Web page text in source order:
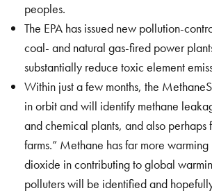
peoples.
The EPA has issued new pollution-
coal- and natural gas-fired power
substantially reduce toxic element
Within just a few months, the
in orbit and will identify methane
and chemical plants, and also perhaps
farms.” Methane has far more
dioxide in contributing to global
polluters will be identified and